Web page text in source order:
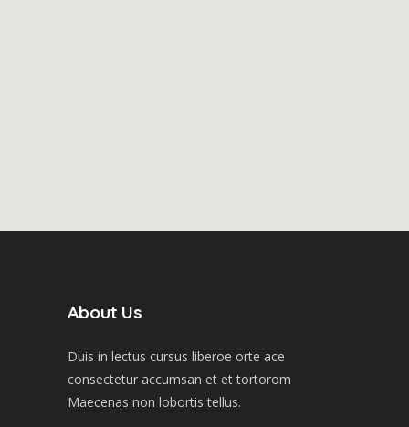
About Us
Duis in lectus cursus liberoe orte ace
consectetur accumsan et et tortorom
Maecenas non lobortis tellus.